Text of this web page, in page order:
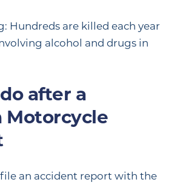
Hundreds are killed each year
alcohol and drugs in
after a
Motorcycle
an accident report with the